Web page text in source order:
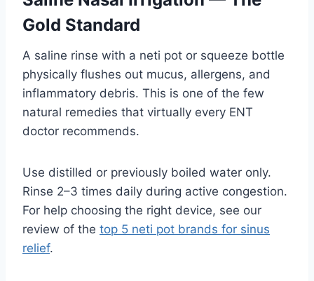
Gold Standard
A saline rinse with a neti pot or squeeze bottle
physically flushes out mucus, allergens, and
inflammatory debris. This is one of the few
natural remedies that virtually every ENT
doctor recommends.
Use distilled or previously boiled water only.
Rinse 2–3 times daily during active congestion.
For help choosing the right device, see our
review of the top 5 neti pot brands for sinus
relief.